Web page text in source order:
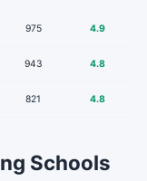
975 4.9
943 4.8
821 4.8
Schools